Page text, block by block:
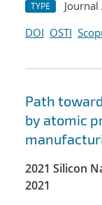
TYPE
DOI OSTI
Path
by atomic
2021 Silicon
2021